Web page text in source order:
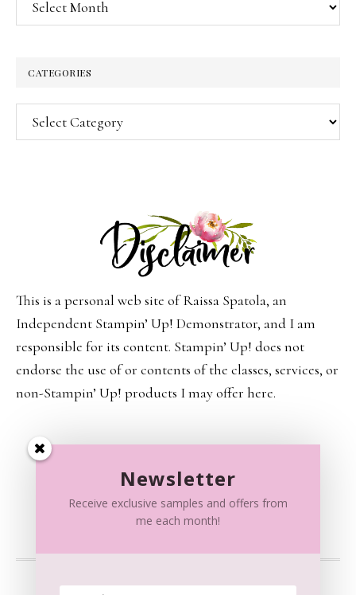
CATEGORIES
Categories
This is a personal web site of Raissa Spatola, an
Independent Stampin’ Up! Demonstrator, and I am
responsible for its content. Stampin’ Up! does not
endorse the use of or contents of the classes, services, or
non-Stampin’ Up! products I may offer here.
Newsletter
Receive exclusive samples and offers from
me each month!